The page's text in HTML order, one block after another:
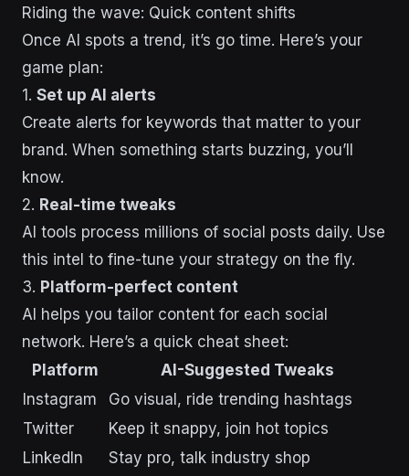
Riding the wave: Quick content shifts
Once AI spots a trend, it’s go time. Here’s your
game plan:
1. Set up AI alerts
Create alerts for keywords that matter to your
brand. When something starts buzzing, you’ll
know.
2. Real-time tweaks
AI tools process millions of social posts daily. Use
this intel to fine-tune your strategy on the fly.
3. Platform-perfect content
AI helps you tailor content for each social
network. Here’s a quick cheat sheet:
Platform
AI-Suggested Tweaks
Instagram
Go visual, ride trending hashtags
Twitter
Keep it snappy, join hot topics
LinkedIn
Stay pro, talk industry shop